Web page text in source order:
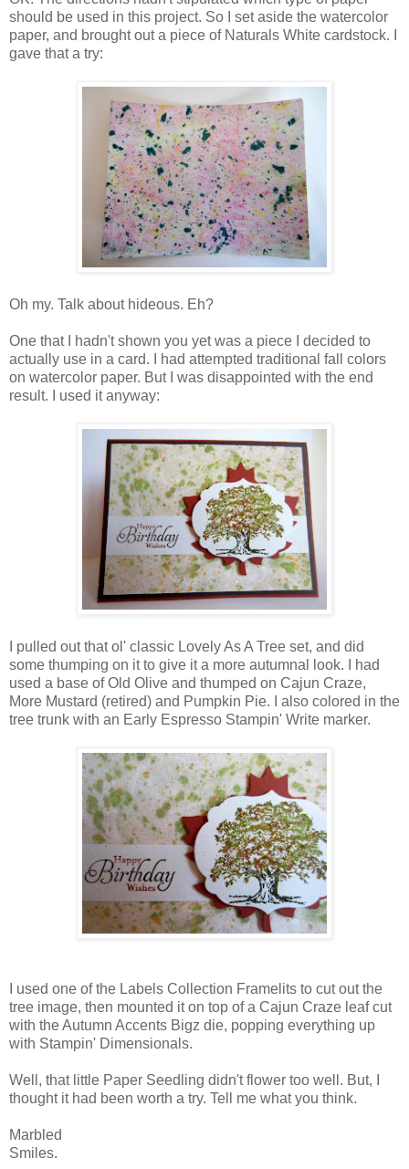
should be used in this project. So I set aside the watercolor
paper, and brought out a piece of Naturals White cardstock. I
gave that a try:
Oh my. Talk about hideous. Eh?
One that I hadn't shown you yet was a piece I decided to
actually use in a card. I had attempted traditional fall colors
on watercolor paper. But I was disappointed with the end
result. I used it anyway:
I pulled out that ol' classic Lovely As A Tree set, and did
some thumping on it to give it a more autumnal look. I had
used a base of Old Olive and thumped on Cajun Craze,
More Mustard (retired) and Pumpkin Pie. I also colored in the
tree trunk with an Early Espresso Stampin' Write marker.
I used one of the Labels Collection Framelits to cut out the
tree image, then mounted it on top of a Cajun Craze leaf cut
with the Autumn Accents Bigz die, popping everything up
with Stampin' Dimensionals.
Well, that little Paper Seedling didn't flower too well. But, I
thought it had been worth a try. Tell me what you think.
Marbled
Smiles.